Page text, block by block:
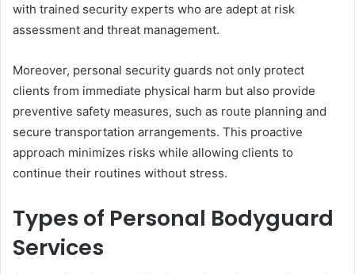
with trained security experts who are adept at risk
assessment and threat management.
Moreover, personal security guards not only protect
clients from immediate physical harm but also provide
preventive safety measures, such as route planning and
secure transportation arrangements. This proactive
approach minimizes risks while allowing clients to
continue their routines without stress.
Types of Personal Bodyguard
Services